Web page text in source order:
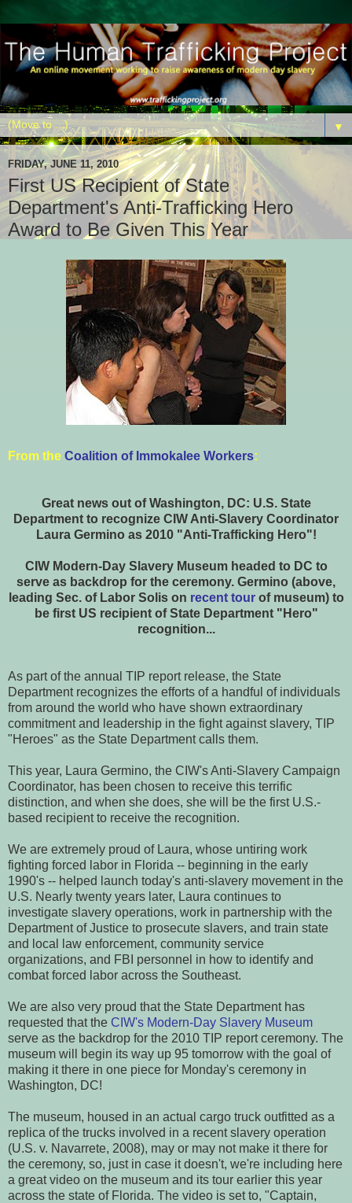
▼
FRIDAY, JUNE 11, 2010
First US Recipient of State
Department's Anti-Trafficking Hero
Award to Be Given This Year
From the Coalition of Immokalee Workers:
Great news out of Washington, DC: U.S. State
Department to recognize CIW Anti-Slavery Coordinator
Laura Germino as 2010 "Anti-Trafficking Hero"!
CIW Modern-Day Slavery Museum headed to DC to
serve as backdrop for the ceremony. Germino (above,
leading Sec. of Labor Solis on recent tourof museum) to
be first US recipient of State Department "Hero"
recognition...
As part of the annual TIP report release, the State
Department recognizes the efforts of a handful of individuals
from around the world who have shown extraordinary
commitment and leadership in the fight against slavery, TIP
"Heroes" as the State Department calls them.
This year, Laura Germino, the CIW's Anti-Slavery Campaign
Coordinator, has been chosen to receive this terrific
distinction, and when she does, she will be the first U.S.-
based recipient to receive the recognition.
We are extremely proud of Laura, whose untiring work
fighting forced labor in Florida -- beginning in the early
1990's -- helped launch today's anti-slavery movement in the
U.S. Nearly twenty years later, Laura continues to
investigate slavery operations, work in partnership with the
Department of Justice to prosecute slavers, and train state
and local law enforcement, community service
organizations, and FBI personnel in how to identify and
combat forced labor across the Southeast.
We are also very proud that the State Department has
requested that the CIW's Modern-Day Slavery Museum
serve as the backdrop for the 2010 TIP report ceremony. The
museum will begin its way up 95 tomorrow with the goal of
making it there in one piece for Monday's ceremony in
Washington, DC!
The museum, housed in an actual cargo truck outfitted as a
replica of the trucks involved in a recent slavery operation
(U.S. v. Navarrete, 2008), may or may not make it there for
the ceremony, so, just in case it doesn't, we're including here
a great video on the museum and its tour earlier this year
across the state of Florida. The video is set to, "Captain,